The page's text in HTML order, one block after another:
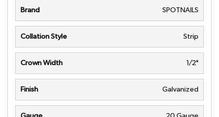
Brand SPOTNAILS
Collation Style Strip
Crown Width 1/2"
Finish Galvanized